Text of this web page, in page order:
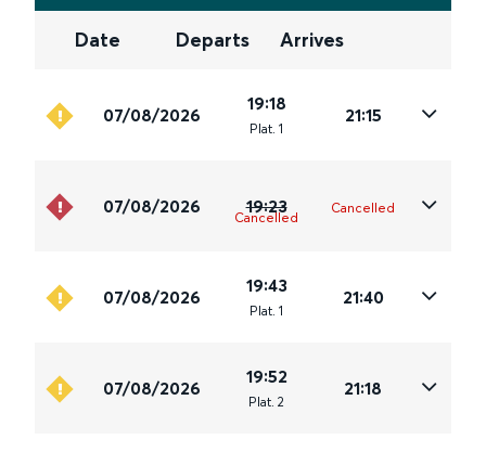
Date Departs Arrives
07/08/2026
19:18
Plat. 1
21:15
07/08/2026 19:23
Cancelled
Cancelled
07/08/2026
19:43
Plat. 1
21:40
07/08/2026
19:52
Plat. 2
21:18